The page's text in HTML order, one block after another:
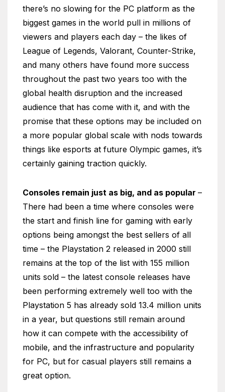
there’s no slowing for the PC platform as the
biggest games in the world pull in millions of
viewers and players each day – the likes of
League of Legends, Valorant, Counter-Strike,
and many others have found more success
throughout the past two years too with the
global health disruption and the increased
audience that has come with it, and with the
promise that these options may be included on
a more popular global scale with nods towards
things like esports at future Olympic games, it’s
certainly gaining traction quickly.
Consoles remain just as big, and as popular –
There had been a time where consoles were
the start and finish line for gaming with early
options being amongst the best sellers of all
time – the Playstation 2 released in 2000 still
remains at the top of the list with 155 million
units sold – the latest console releases have
been performing extremely well too with the
Playstation 5 has already sold 13.4 million units
in a year, but questions still remain around
how it can compete with the accessibility of
mobile, and the infrastructure and popularity
for PC, but for casual players still remains a
great option.